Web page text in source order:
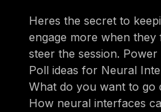
Heres the secret to
engage more when
steer the session.
Poll ideas for Neural
What do you want to go
How neural interfaces